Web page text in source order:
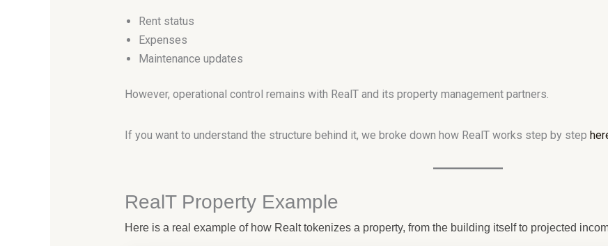
Rent status
Expenses
Maintenance updates
However, operational control remains with RealT and its property management partners.
If you want to understand the structure behind it, we broke down how RealT works step by step
RealT Property Example
Here is a real example of how Realt tokenizes a property, from the building itself to projected